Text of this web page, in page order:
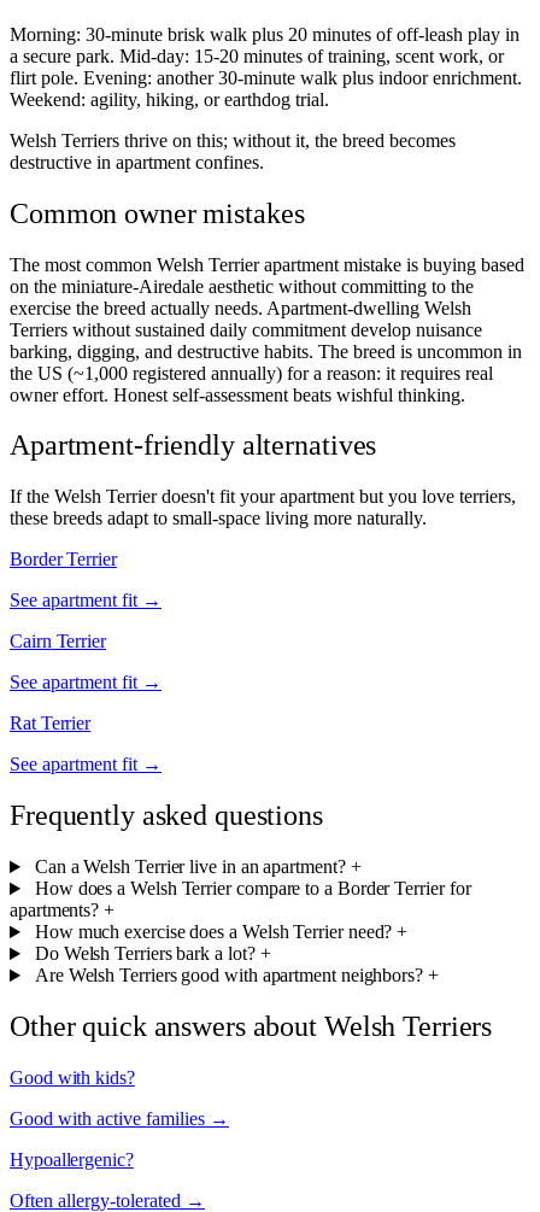
Morning: 30-minute brisk walk plus 20 minutes of off-leash play in
a secure park. Mid-day: 15-20 minutes of training, scent work, or
flirt pole. Evening: another 30-minute walk plus indoor enrichment.
Weekend: agility, hiking, or earthdog trial.
Welsh Terriers thrive on this; without it, the breed becomes
destructive in apartment confines.
Common owner mistakes
The most common Welsh Terrier apartment mistake is buying based
on the miniature-Airedale aesthetic without committing to the
exercise the breed actually needs. Apartment-dwelling Welsh
Terriers without sustained daily commitment develop nuisance
barking, digging, and destructive habits. The breed is uncommon in
the US (~1,000 registered annually) for a reason: it requires real
owner effort. Honest self-assessment beats wishful thinking.
Apartment-friendly alternatives
If the Welsh Terrier doesn't fit your apartment but you love terriers,
these breeds adapt to small-space living more naturally.
Border Terrier
See apartment fit →
Cairn Terrier
See apartment fit →
Rat Terrier
See apartment fit →
Frequently asked questions
Can a Welsh Terrier live in an apartment? +
How does a Welsh Terrier compare to a Border Terrier for
apartments? +
How much exercise does a Welsh Terrier need? +
Do Welsh Terriers bark a lot? +
Are Welsh Terriers good with apartment neighbors? +
Other quick answers about Welsh Terriers
Good with kids?
Good with active families →
Hypoallergenic?
Often allergy-tolerated →